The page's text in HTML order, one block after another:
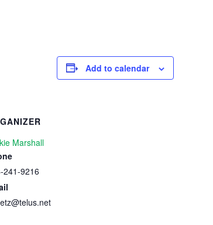
Add to calendar
Marshall
241-9216